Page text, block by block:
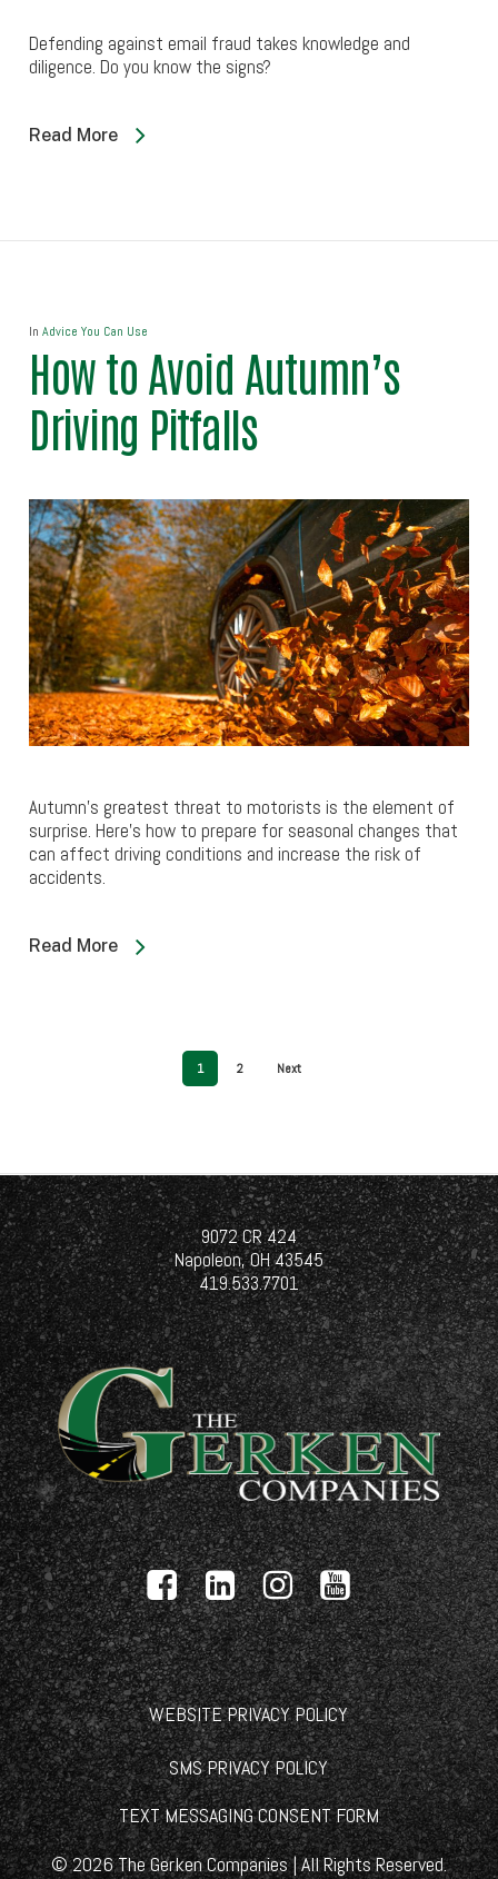
Defending against email fraud takes knowledge and
diligence. Do you know the signs?
Read More
In Advice You Can Use
How to Avoid Autumn’s
Driving Pitfalls
Autumn’s greatest threat to motorists is the element of
surprise. Here’s how to prepare for seasonal changes that
can affect driving conditions and increase the risk of
accidents.
Read More
1 2 Next
9072 CR 424
Napoleon, OH 43545
419.533.7701
WEBSITE PRIVACY POLICY
SMS PRIVACY POLICY
TEXT MESSAGING CONSENT FORM
©2026The Gerken Companies | All Rights Reserved.